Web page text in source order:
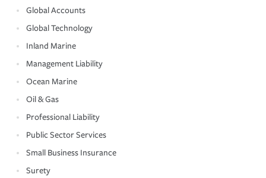
Global Accounts
Global Technology
Inland Marine
Management Liability
Ocean Marine
Oil & Gas
Professional Liability
Public Sector Services
Small Business Insurance
Surety